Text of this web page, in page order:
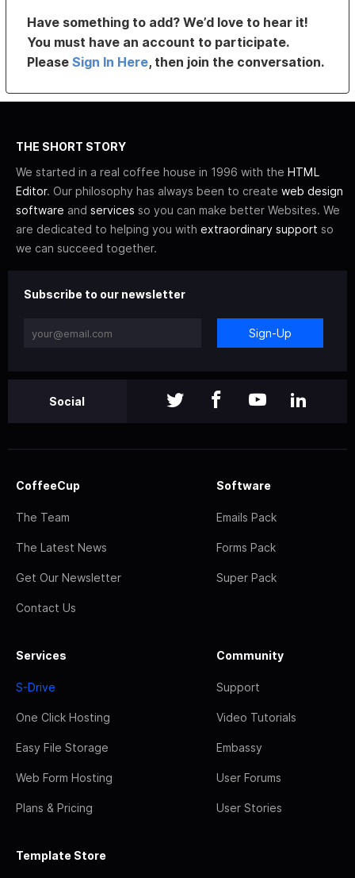
Have something to add? We’d love to hear it!
You must have an account to participate.
PleaseSign In Here, then join the conversation.
THE SHORT STORY
We started in a real coffee house in 1996 with the HTML
Editor. Our philosophy has always been to create web design
software and services so you can make better Websites. We
are dedicated to helping you with extraordinary support so
we can succeed together.
Subscribe to our newsletter
Sign-Up
Social
CoffeeCup
The Team
The Latest News
Get Our Newsletter
Contact Us
Software
Emails Pack
Forms Pack
Super Pack
Services
S-Drive
One Click Hosting
Easy File Storage
Web Form Hosting
Plans & Pricing
Community
Support
Video Tutorials
Embassy
User Forums
User Stories
Template Store